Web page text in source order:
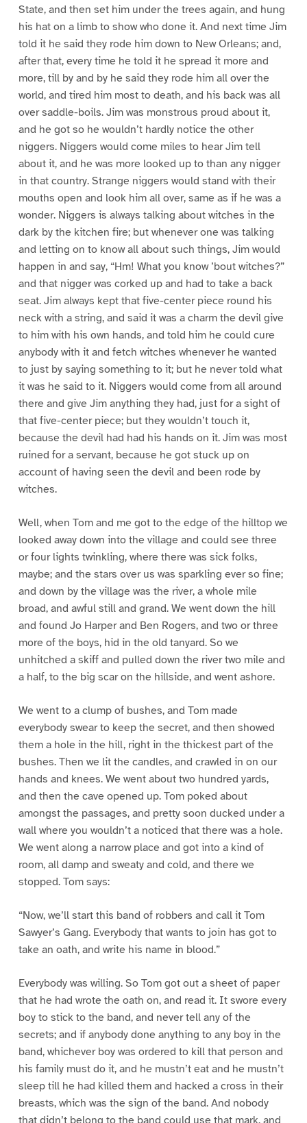
State, and then set him under the trees again, and hung
his hat on a limb to show who done it. And next time Jim
told it he said they rode him down to New Orleans; and,
after that, every time he told it he spread it more and
more, till by and by he said they rode him all over the
world, and tired him most to death, and his back was all
over saddle-boils. Jim was monstrous proud about it,
and he got so he wouldn’t hardly notice the other
niggers. Niggers would come miles to hear Jim tell
about it, and he was more looked up to than any nigger
in that country. Strange niggers would stand with their
mouths open and look him all over, same as if he was a
wonder. Niggers is always talking about witches in the
dark by the kitchen fire; but whenever one was talking
and letting on to know all about such things, Jim would
happen in and say, “Hm! What you know ’bout witches?”
and that nigger was corked up and had to take a back
seat. Jim always kept that five-center piece round his
neck with a string, and said it was a charm the devil give
to him with his own hands, and told him he could cure
anybody with it and fetch witches whenever he wanted
to just by saying something to it; but he never told what
it was he said to it. Niggers would come from all around
there and give Jim anything they had, just for a sight of
that five-center piece; but they wouldn’t touch it,
because the devil had had his hands on it. Jim was most
ruined for a servant, because he got stuck up on
account of having seen the devil and been rode by
witches.
Well, when Tom and me got to the edge of the hilltop we
looked away down into the village and could see three
or four lights twinkling, where there was sick folks,
maybe; and the stars over us was sparkling ever so fine;
and down by the village was the river, a whole mile
broad, and awful still and grand. We went down the hill
and found Jo Harper and Ben Rogers, and two or three
more of the boys, hid in the old tanyard. So we
unhitched a skiff and pulled down the river two mile and
a half, to the big scar on the hillside, and went ashore.
We went to a clump of bushes, and Tom made
everybody swear to keep the secret, and then showed
them a hole in the hill, right in the thickest part of the
bushes. Then we lit the candles, and crawled in on our
hands and knees. We went about two hundred yards,
and then the cave opened up. Tom poked about
amongst the passages, and pretty soon ducked under a
wall where you wouldn’t a noticed that there was a hole.
We went along a narrow place and got into a kind of
room, all damp and sweaty and cold, and there we
stopped. Tom says:
“Now, we’ll start this band of robbers and call it Tom
Sawyer’s Gang. Everybody that wants to join has got to
take an oath, and write his name in blood.”
Everybody was willing. So Tom got out a sheet of paper
that he had wrote the oath on, and read it. It swore every
boy to stick to the band, and never tell any of the
secrets; and if anybody done anything to any boy in the
band, whichever boy was ordered to kill that person and
his family must do it, and he mustn’t eat and he mustn’t
sleep till he had killed them and hacked a cross in their
breasts, which was the sign of the band. And nobody
that didn’t belong to the band could use that mark, and